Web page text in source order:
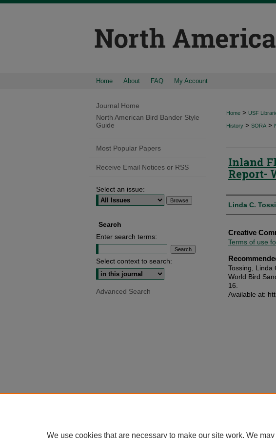
Home About FAQ My Account
Home > USF
History > SORA >
Inland
Report-
Authors
Linda C.
Creative
Terms of use
Tossing, Linda
World Bird
16.
Available at:
Journal Home
North American Bird Bander Style
Guide
Most Popular Papers
Receive Email Notices or RSS
Select an issue:
Search
Enter search terms:
Select context to search:
Advanced Search
We use cookies that are necessary to make our site work. We